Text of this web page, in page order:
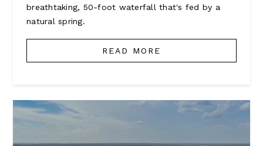
breathtaking, 50-foot waterfall that's fed by a
natural spring.
READ MORE